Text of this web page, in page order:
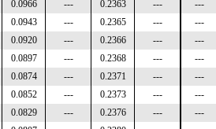
0.0966 --- 0.2363 ---
---
0.0943 --- 0.2365 ---
---
0.0920 --- 0.2366 ---
---
0.0897 --- 0.2368 ---
---
0.0874 --- 0.2371 ---
---
0.0852 --- 0.2373 ---
---
0.0829 --- 0.2376 ---
---